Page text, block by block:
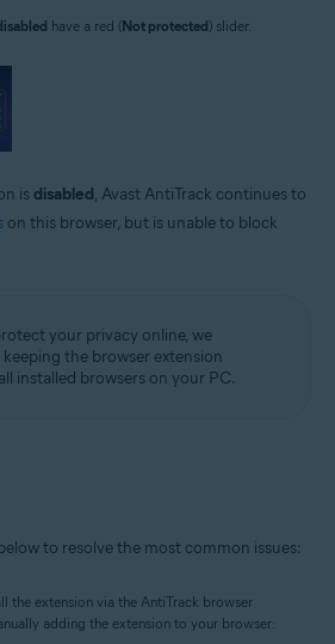
have a red (Not protected) slider.
isdisabled, Avast AntiTrack continues to
on this browser, but is unable to block
your privacy online, we
the browser extension
installed browsers on your PC.
to resolve the most common issues:
the extension via the AntiTrack browser
adding the extension to your browser: